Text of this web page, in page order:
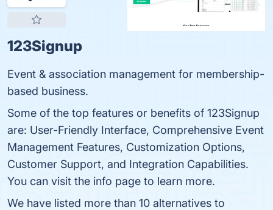
123Signup
Event & association management for membership-
based business.
Some of the top features or benefits of 123Signup
are: User-Friendly Interface, Comprehensive Event
Management Features, Customization Options,
Customer Support, and Integration Capabilities.
You can visit the info page to learn more.
We have listed more than 10 alternatives to